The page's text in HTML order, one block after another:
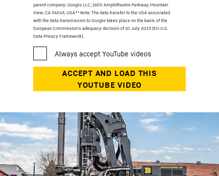
parent company: Google LLC, 1600 Amphitheatre Parkway, Mountain
View, CA 94043, USA** Note: The data transfer to the USA associated
with the data transmission to Google takes place on the basis of the
European Commission’s adequacy decision of 10 July 2023 (EU-U.S.
Data Privacy Framework).